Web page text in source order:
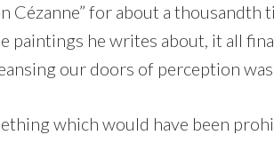
Cézanne” for about a thousandth
paintings he writes about, it all
our doors of perception
which would have been